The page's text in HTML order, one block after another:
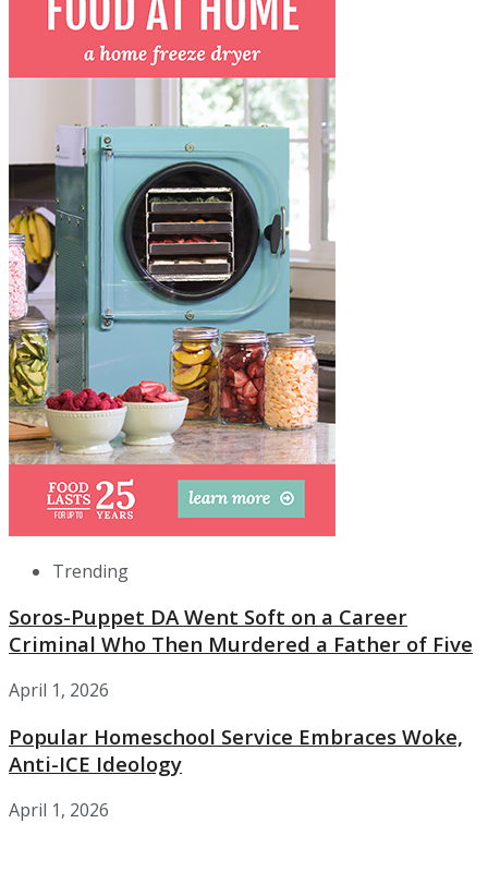
Trending
Soros-Puppet DA Went Soft on a Career
Criminal Who Then Murdered a Father of Five
April 1, 2026
Popular Homeschool Service Embraces Woke,
Anti-ICE Ideology
April 1, 2026